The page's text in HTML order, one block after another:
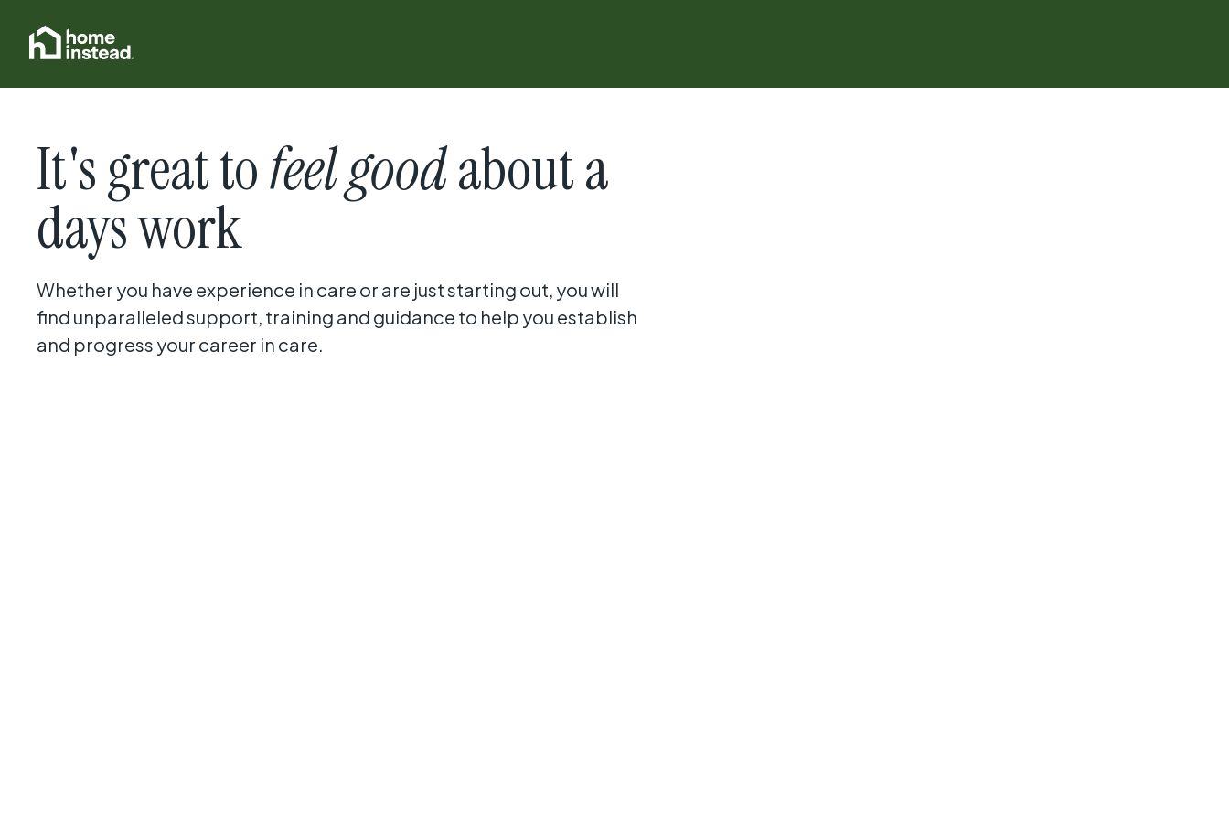
It's great tofeel goodabout a
days work
Whether you have experience in care or are just starting out, you will
find unparalleled support, training and guidance to help you establish
and progress your career in care.